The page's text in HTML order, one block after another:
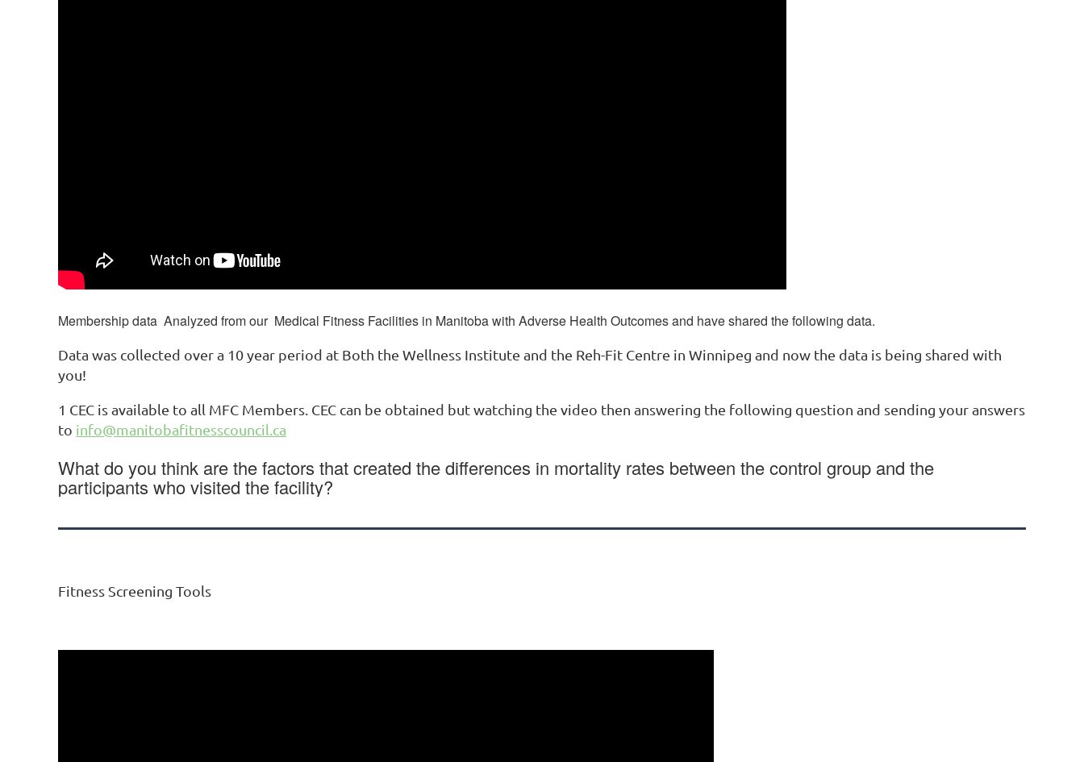
Membership data Analyzed from our Medical Fitness Facilities in Manitoba with Adverse Health Outcomes and have shared the following data.
Data was collected over a 10 year period at Both the Wellness Institute and the Reh-Fit Centre in Winnipeg and now the data is being shared with
you!
1 CEC is available to all MFC Members. CEC can be obtained but watching the video then answering the following question and sending your answers
to info@manitobafitnesscouncil.ca
What do you think are the factors that created the differences in mortality rates between the control group and the
participants who visited the facility?
Fitness Screening Tools